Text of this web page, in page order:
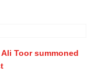
Toor summoned